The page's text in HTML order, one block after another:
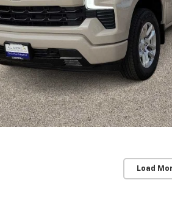
Load